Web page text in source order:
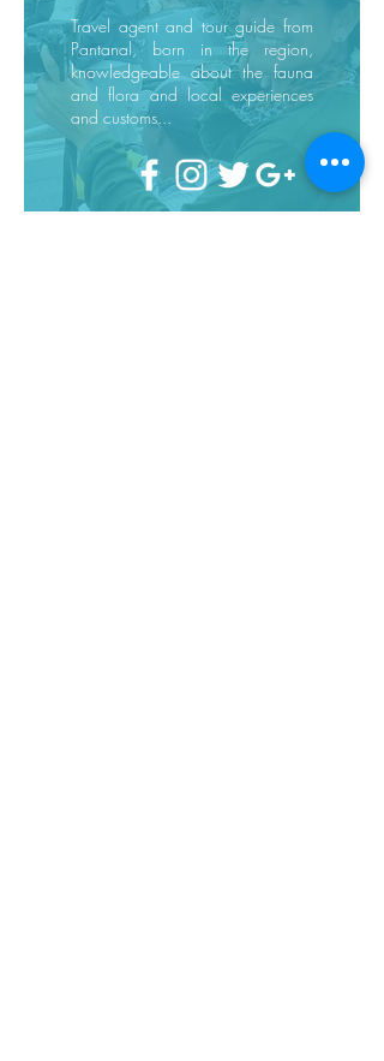
Travel agent and tour guide from
Pantanal, born in the region,
knowledgeable about the fauna
and flora and local experiences
and customs...